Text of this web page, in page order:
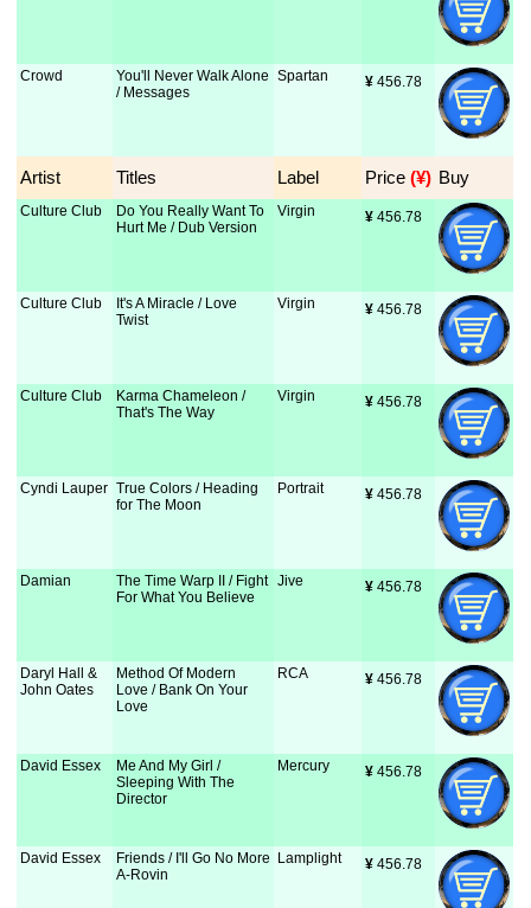
Crowd
You'll Never Walk Alone
/ Messages
Spartan ¥ 456.78
Artist Titles Label Price (¥) Buy
Culture Club
Do You Really Want To
Hurt Me / Dub Version
Virgin ¥ 456.78
Culture Club
It's A Miracle / Love
Twist
Virgin ¥ 456.78
Culture Club
Karma Chameleon /
That's The Way
Virgin ¥ 456.78
Cyndi Lauper True Colors / Heading
for The Moon
Portrait ¥ 456.78
Damian
The Time Warp II / Fight
For What You Believe
Jive ¥ 456.78
Daryl Hall &
John Oates
Method Of Modern
Love / Bank On Your
Love
RCA ¥ 456.78
David Essex
Me And My Girl /
Sleeping With The
Director
Mercury ¥ 456.78
David Essex
Friends / I'll Go No More
A-Rovin
Lamplight ¥ 456.78